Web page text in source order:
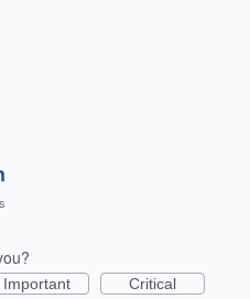
Important Critical